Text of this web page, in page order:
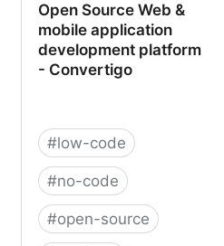
Open Source Web &
mobile application
development platform
- Convertigo
#low-code
#no-code
#open-source